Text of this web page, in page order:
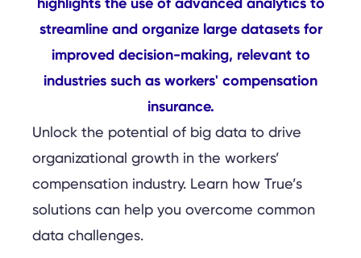
Unlock the potential of big data to drive
organizational growth in the workers’
compensation industry. Learn how True’s
solutions can help you overcome common
data challenges.